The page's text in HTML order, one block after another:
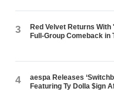
3
Red Velvet Returns
Full-Group Comeback in
4
aespa Releases
Featuring Ty Dolla $ign